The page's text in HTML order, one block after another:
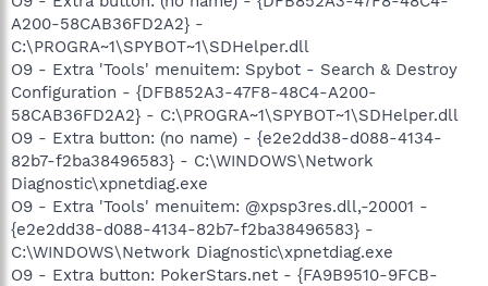
A200-58CAB36FD2A2} -
C:\PROGRA~1\SPYBOT~1\SDHelper.dll
O9 - Extra 'Tools' menuitem: Spybot - Search & Destroy
Configuration - {DFB852A3-47F8-48C4-A200-
58CAB36FD2A2} - C:\PROGRA~1\SPYBOT~1\SDHelper.dll
O9 - Extra button: (no name) - {e2e2dd38-d088-4134-
82b7-f2ba38496583} - C:\WINDOWS\Network
Diagnostic\xpnetdiag.exe
O9 - Extra 'Tools' menuitem: @xpsp3res.dll,-20001 -
{e2e2dd38-d088-4134-82b7-f2ba38496583} -
C:\WINDOWS\Network Diagnostic\xpnetdiag.exe
O9 - Extra button: PokerStars.net - {FA9B9510-9FCB-